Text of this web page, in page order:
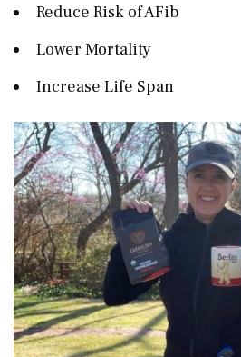
Reduce Risk of AFib
Lower Mortality
Increase Life Span